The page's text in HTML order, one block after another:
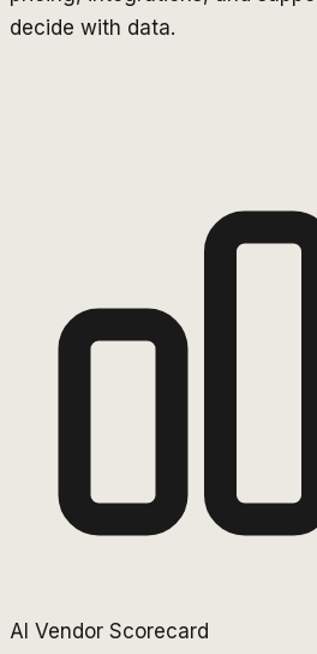
decide with data.
AI Vendor Scorecard